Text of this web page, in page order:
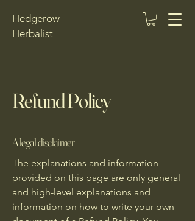
Hedgerow
Herbalist
Refund Policy
A legal disclaimer
The explanations and information
provided on this page are only general
and high-level explanations and
information on how to write your own